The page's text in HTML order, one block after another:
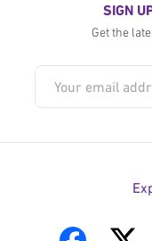
SIGN
Get the